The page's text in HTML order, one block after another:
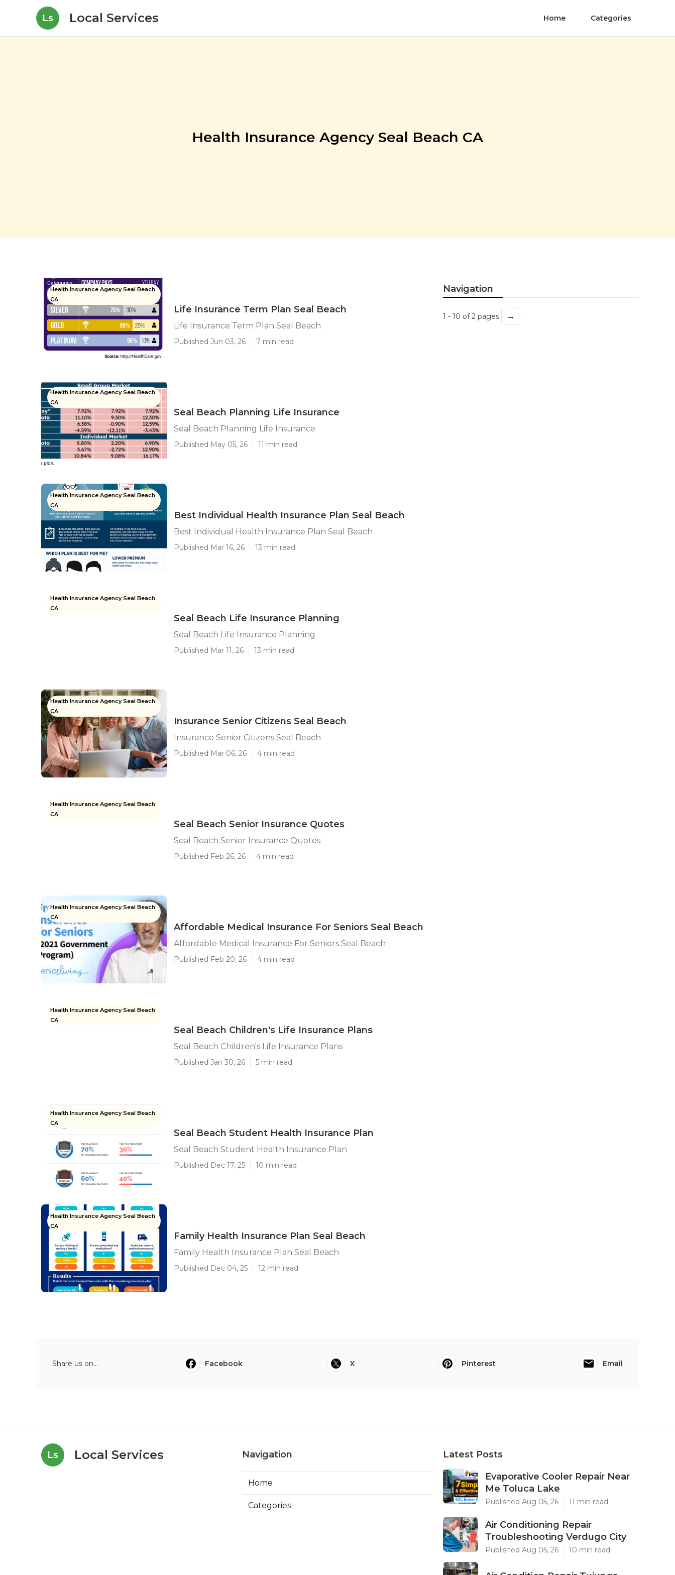
Ls Local Services Home Categories
Health Insurance Agency Seal Beach CA
Health Insurance Agency Seal Beach
CA
Life Insurance Term Plan Seal Beach
Life Insurance Term Plan Seal Beach
Published Jun 03, 26 7 min read
Health Insurance Agency Seal Beach
CA
Seal Beach Planning Life Insurance
Seal Beach Planning Life Insurance
Published May 05, 26 11 min read
Health Insurance Agency Seal Beach
CA
Best Individual Health Insurance Plan Seal Beach
Best Individual Health Insurance Plan Seal Beach
Published Mar 16, 26 13 min read
Health Insurance Agency Seal Beach
CA
Seal Beach Life Insurance Planning
Seal Beach Life Insurance Planning
Published Mar 11, 26 13 min read
Health Insurance Agency Seal Beach
CA
Insurance Senior Citizens Seal Beach
Insurance Senior Citizens Seal Beach
Published Mar 06, 26 4 min read
Health Insurance Agency Seal Beach
CA
Seal Beach Senior Insurance Quotes
Seal Beach Senior Insurance Quotes
Published Feb 26, 26 4 min read
Health Insurance Agency Seal Beach
CA
Affordable Medical Insurance For Seniors Seal Beach
Affordable Medical Insurance For Seniors Seal Beach
Published Feb 20, 26 4 min read
Health Insurance Agency Seal Beach
CA
Seal Beach Children's Life Insurance Plans
Seal Beach Children's Life Insurance Plans
Published Jan 30, 26 5 min read
Health Insurance Agency Seal Beach
CA
Seal Beach Student Health Insurance Plan
Seal Beach Student Health Insurance Plan
Published Dec 17, 25 10 min read
Health Insurance Agency Seal Beach
CA
Family Health Insurance Plan Seal Beach
Family Health Insurance Plan Seal Beach
Published Dec 04, 25 12 min read
Navigation
1 - 10 of 2 pages →
Share us on... Facebook X Pinterest Email
Ls Local Services Navigation
Home
Categories
Latest Posts
Evaporative Cooler Repair Near
Me Toluca Lake
Published Aug 05, 26 11 min read
Air Conditioning Repair
Troubleshooting Verdugo City
Published Aug 05, 26 10 min read